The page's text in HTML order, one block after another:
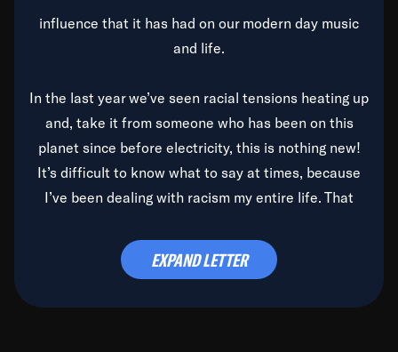
influence that it has had on our modern day music
and life.
In the last year we’ve seen racial tensions heating up
and, take it from someone who has been on this
planet since before electricity, this is nothing new!
It’s difficult to know what to say at times, because
I’ve been dealing with racism my entire life. That
time to deal with it once and for all.
EXPAND LETTER